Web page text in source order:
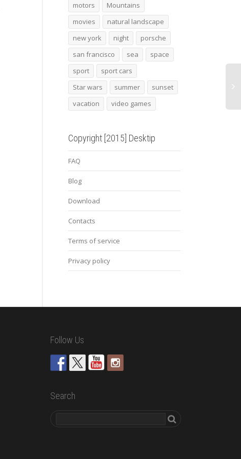
2013 bmw zagato Indiana Pacers
motors
Mountains
movies
natural landscape
new york
night
porsche
san francisco
sea
space
sport
sport cars
Star wars
summer
sunset
vacation
video games
Copyright [2015] Desktip
FAQ
Blog
Download
Contacts
Terms of service
Privacy policy
Follow Us
Search